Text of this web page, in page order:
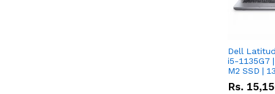
Dell
i5-1135G7
M2 SSD |
Rs.